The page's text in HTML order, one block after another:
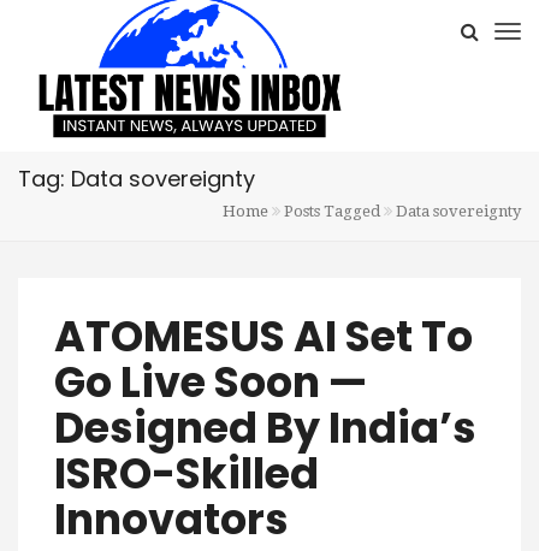
Tag: Data sovereignty
Home Posts Tagged Data sovereignty
ATOMESUS AI Set To
Go Live Soon —
Designed By India’s
ISRO-Skilled
Innovators